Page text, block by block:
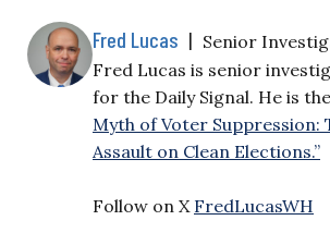
Fred Lucas | Senior
Fred Lucas is senior
for the Daily Signal. He is
Myth of Voter Suppression:
Assault on Clean Elections.”
Follow on X FredLucasWH